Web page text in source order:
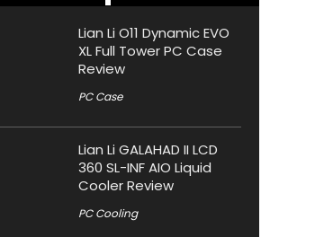
Lian Li O11 Dynamic EVO
XL Full Tower PC Case
Review
PC Case
Lian Li GALAHAD II LCD
360 SL-INF AIO Liquid
Cooler Review
PC Cooling